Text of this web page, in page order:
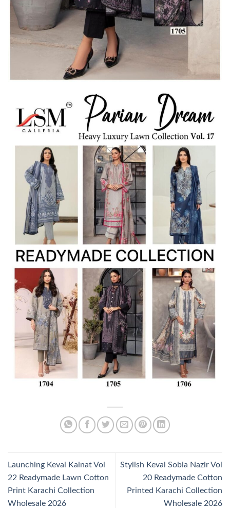
Launching Keval Kainat Vol
22 Readymade Lawn Cotton
Print Karachi Collection
Wholesale 2026
Stylish Keval Sobia Nazir Vol
20 Readymade Cotton
Printed Karachi Collection
Wholesale 2026